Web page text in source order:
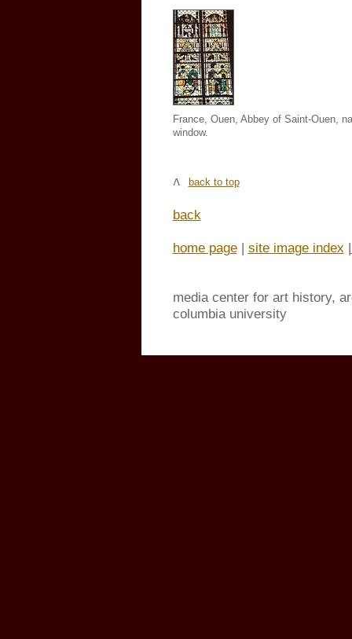
France, Ouen, Abbey of Saint-Ouen,
window.
back to top
back
home page| site image index |
media center for art history,
columbia university